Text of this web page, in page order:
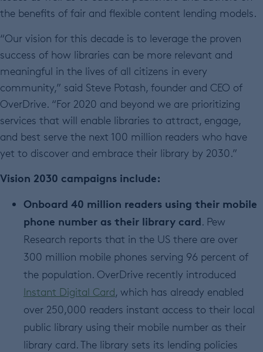
the benefits of fair and flexible content lending models.
“Our vision for this decade is to leverage the proven
success of how libraries can be more relevant and
meaningful in the lives of all citizens in every
community,” said Steve Potash, founder and CEO of
OverDrive. “For 2020 and beyond we are prioritizing
services that will enable libraries to attract, engage,
and best serve the next 100 million readers who have
yet to discover and embrace their library by 2030.”
Vision 2030 campaigns include:
Onboard 40 million readers using their mobile
phone number as their library card. Pew
Research reports that in the US there are over
300 million mobile phones serving 96 percent of
the population. OverDrive recently introduced
Instant Digital Card, which has already enabled
over 250,000 readers instant access to their local
public library using their mobile number as their
library card. The library sets its lending policies